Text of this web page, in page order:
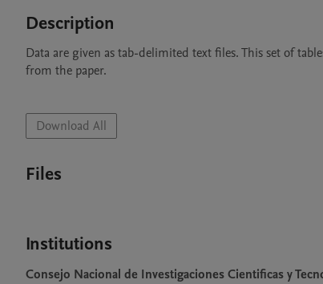
Description
Data are given as tab-delimited text files. This set of
from the paper.
Download All
Files
Institutions
Consejo Nacional de Investigaciones Cientificas y